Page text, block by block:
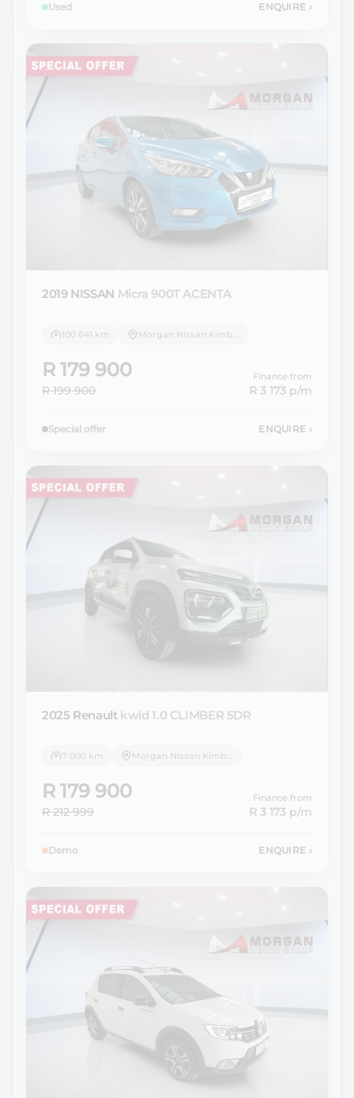
Used ENQUIRE ›
2019 NISSAN Micra 900T ACENTA
100 641 km
R 179 900
R 199 900
Finance from
R 3 173 p/m
Special offer ENQUIRE ›
2025 Renault kwid 1.0 CLIMBER 5DR
7 000 km Morgan Nissan Kimberley
R 179 900
R 212 999
Finance from
R 3 173 p/m
Demo ENQUIRE ›